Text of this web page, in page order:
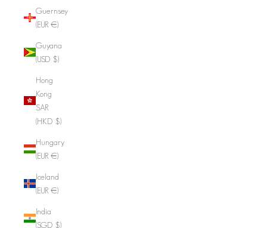
Guernsey
(EUR €)
Guyana
(USD $)
Hong
Kong
SAR
(HKD $)
Hungary
(EUR €)
Iceland
(EUR €)
India
(SGD $)